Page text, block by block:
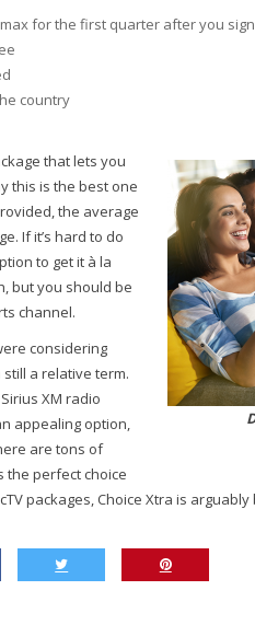
for the first quarter after you
country
that lets you
this is the best one
the average
If it’s hard to do
to get it à la
but you should be
channel.
considering
still a relative term.
XM radio
appealing option,
are tons of
the perfect choice
packages, Choice Xtra is